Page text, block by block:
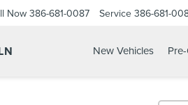
Now 386-681-0087 Service 386-681-
New Vehicles
FORD